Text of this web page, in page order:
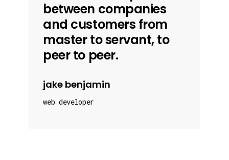
between companies
and customers from
master to servant, to
peer to peer.
jake benjamin
web developer